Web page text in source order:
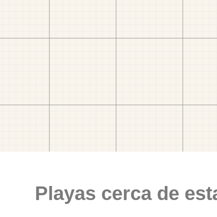
Playas cerca de